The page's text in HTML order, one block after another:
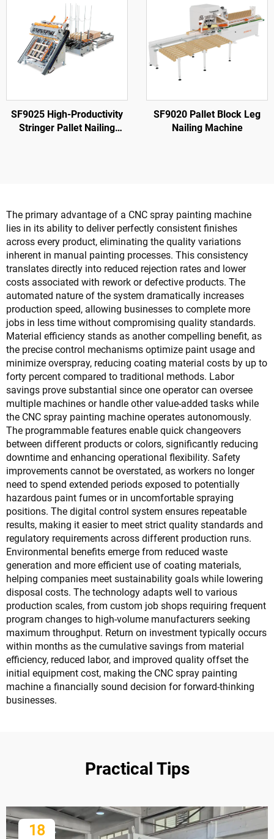
SF9025 High-Productivity
Stringer Pallet Nailing
SF9020 Pallet Block Leg
Nailing Machine
The primary advantage of a CNC spray painting machine
lies in its ability to deliver perfectly consistent finishes
across every product, eliminating the quality variations
inherent in manual painting processes. This consistency
translates directly into reduced rejection rates and lower
costs associated with rework or defective products. The
automated nature of the system dramatically increases
production speed, allowing businesses to complete more
jobs in less time without compromising quality standards.
Material efficiency stands as another compelling benefit, as
the precise control mechanisms optimize paint usage and
minimize overspray, reducing coating material costs by up to
forty percent compared to traditional methods. Labor
savings prove substantial since one operator can oversee
multiple machines or handle other value-added tasks while
the CNC spray painting machine operates autonomously.
The programmable features enable quick changeovers
between different products or colors, significantly reducing
downtime and enhancing operational flexibility. Safety
improvements cannot be overstated, as workers no longer
need to spend extended periods exposed to potentially
hazardous paint fumes or in uncomfortable spraying
positions. The digital control system ensures repeatable
results, making it easier to meet strict quality standards and
regulatory requirements across different production runs.
Environmental benefits emerge from reduced waste
generation and more efficient use of coating materials,
helping companies meet sustainability goals while lowering
disposal costs. The technology adapts well to various
production scales, from custom job shops requiring frequent
program changes to high-volume manufacturers seeking
maximum throughput. Return on investment typically occurs
within months as the cumulative savings from material
efficiency, reduced labor, and improved quality offset the
initial equipment cost, making the CNC spray painting
machine a financially sound decision for forward-thinking
businesses.
Practical Tips
18